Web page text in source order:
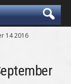
14 2016